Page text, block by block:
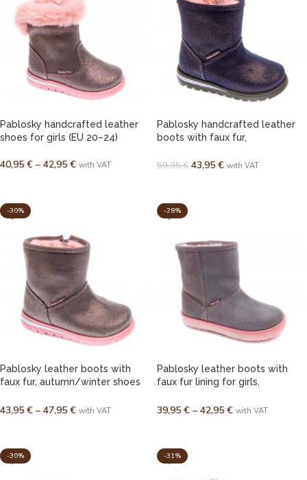
Pablosky handcrafted leather
shoes for girls (EU 20–24)
40,95 € – 42,95 € with VAT
Pablosky handcrafted leather
boots with faux fur,
girls (EU 21–23)
59,95€ 43,95 € with VAT
-30%
Pablosky leather boots with
faux fur, autumn/winter shoes
43,95 € – 47,95 € with VAT
-28%
Pablosky leather boots with
faux fur lining for girls,
39,95 € – 42,95 € with VAT
-30% -31%